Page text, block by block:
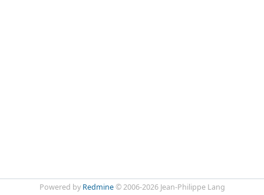
Powered by Redmine© 2006-2026 Jean-Philippe Lang